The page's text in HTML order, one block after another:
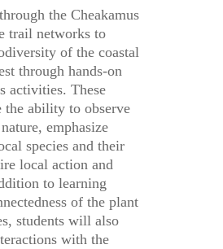
the Cheakamus
trail networks to
of the coastal
through hands-on
activities. These
the ability to observe
emphasize
species and their
local action and
to learning
of the plant
students will also
with the